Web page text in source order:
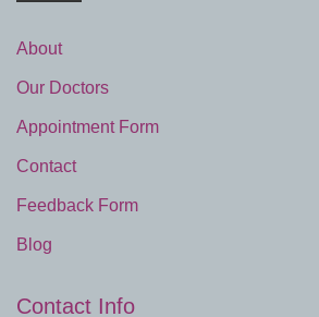
About
Our Doctors
Appointment Form
Contact
Feedback Form
Blog
Contact Info